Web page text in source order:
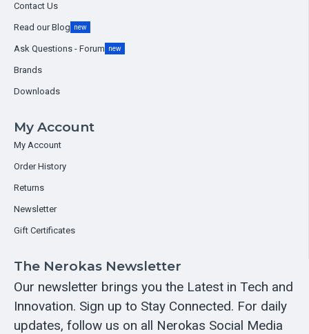
Contact Us
Read our Blog new
Ask Questions - Forum new
Brands
Downloads
My Account
My Account
Order History
Returns
Newsletter
Gift Certificates
The Nerokas Newsletter
Our newsletter brings you the Latest in Tech and
Innovation. Sign up to Stay Connected. For daily
updates, follow us on all Nerokas Social Media